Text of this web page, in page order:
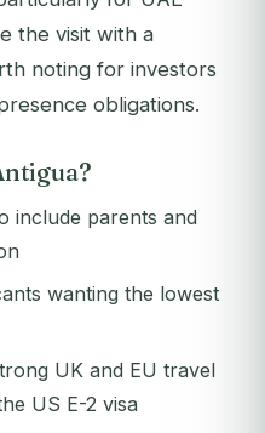
the visit with a
noting for investors
obligations.
include parents and
wanting the lowest
UK and EU travel
US E-2 visa